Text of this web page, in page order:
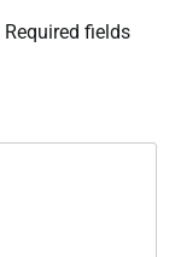
Required fields